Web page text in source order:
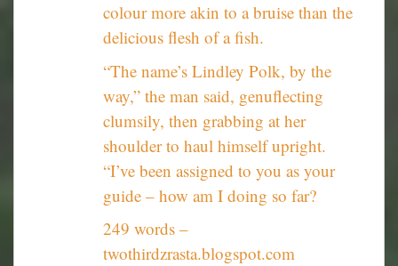
colour more akin to a bruise than the
delicious flesh of a fish.
“The name’s Lindley Polk, by the
way,” the man said, genuflecting
clumsily, then grabbing at her
shoulder to haul himself upright.
“I’ve been assigned to you as your
guide – how am I doing so far?
249 words –
twothirdzrasta.blogspot.com